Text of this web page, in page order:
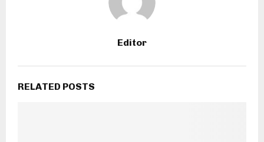
Editor
RELATED POSTS